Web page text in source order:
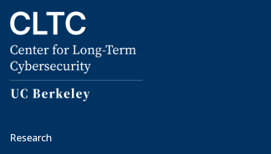
Research